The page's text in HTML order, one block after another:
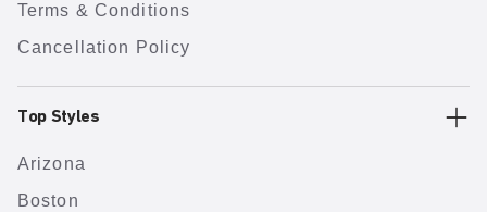
Terms & Conditions
Cancellation Policy
Top Styles
Arizona
Boston